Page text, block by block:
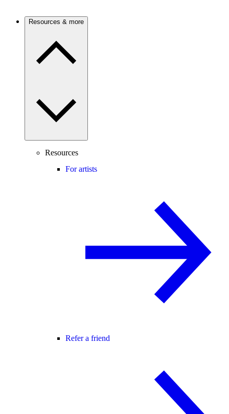
Resources & more
Resources
For artists
Refer a friend